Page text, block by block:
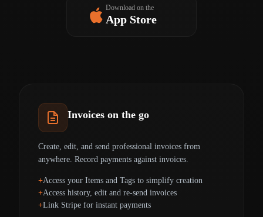
Download on the
App Store
Invoices on the go
Create, edit, and send professional invoices from
anywhere. Record payments against invoices.
Access your Items and Tags to simplify creation
Access history, edit and re-send invoices
Link Stripe for instant payments